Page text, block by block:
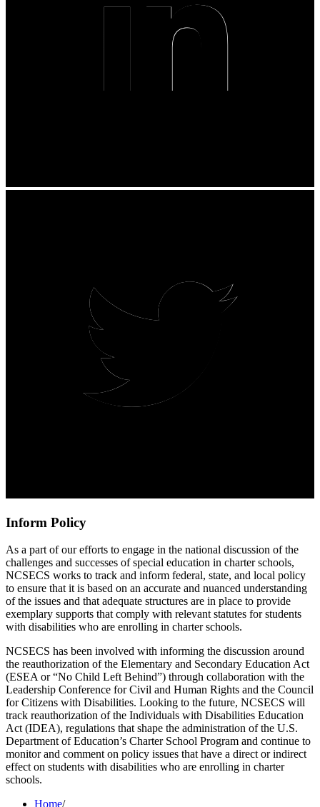
Inform Policy
As a part of our efforts to engage in the national discussion of the
challenges and successes of special education in charter schools,
NCSECS works to track and inform federal, state, and local policy
to ensure that it is based on an accurate and nuanced understanding
of the issues and that adequate structures are in place to provide
exemplary supports that comply with relevant statutes for students
with disabilities who are enrolling in charter schools.
NCSECS has been involved with informing the discussion around
the reauthorization of the Elementary and Secondary Education Act
(ESEA or “No Child Left Behind”) through collaboration with the
Leadership Conference for Civil and Human Rights and the Council
for Citizens with Disabilities. Looking to the future, NCSECS will
track reauthorization of the Individuals with Disabilities Education
Act (IDEA), regulations that shape the administration of the U.S.
Department of Education’s Charter School Program and continue to
monitor and comment on policy issues that have a direct or indirect
effect on students with disabilities who are enrolling in charter
schools.
Home/